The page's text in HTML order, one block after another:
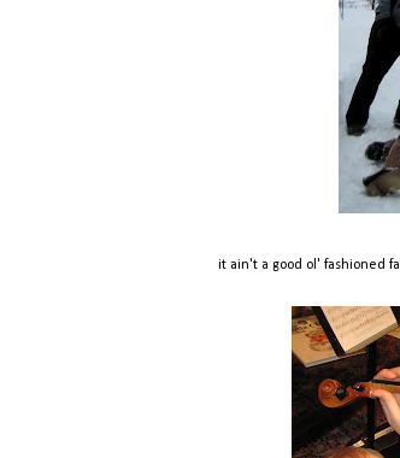
it ain't a good ol' fashioned